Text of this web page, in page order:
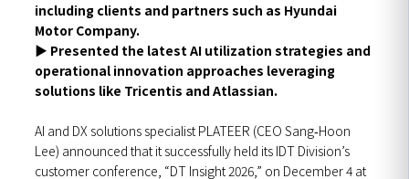
including clients and partners such as Hyundai
Motor Company.
▶ Presented the latest AI utilization strategies and
operational innovation approaches leveraging
solutions like Tricentis and Atlassian.
AI and DX solutions specialist PLATEER (CEO Sang‑Hoon
Lee) announced that it successfully held its IDT Division’s
customer conference, “DT Insight 2026,” on December 4 at